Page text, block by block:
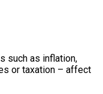
such as inflation,
or taxation – affect